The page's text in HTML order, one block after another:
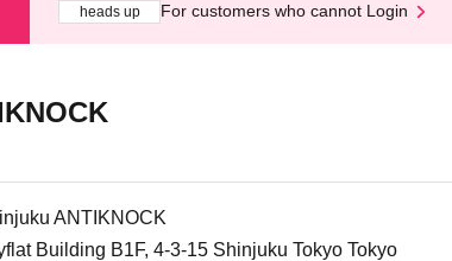
heads up For customers who cannot Login
ANTIKNOCK
Building B1F, 4-3-15 Shinjuku Tokyo Tokyo